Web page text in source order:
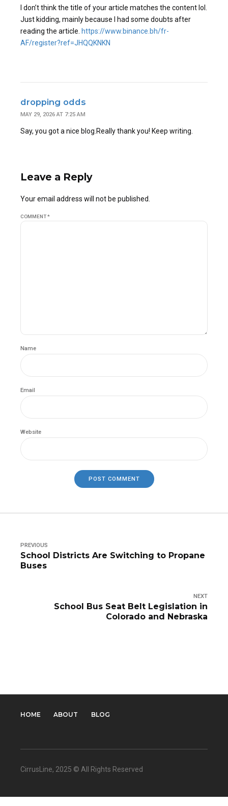
I don’t think the title of your article matches the content lol.
Just kidding, mainly because I had some doubts after
reading the article. https://www.binance.bh/fr-
AF/register?ref=JHQQKNKN
dropping odds
MAY 29, 2026 AT 7:25 AM
Say, you got a nice blog.Really thank you! Keep writing.
Leave a Reply
Your email address will not be published.
COMMENT*
Name
Email
Website
POST COMMENT
PREVIOUS
School Districts Are Switching to Propane
Buses
NEXT
School Bus Seat Belt Legislation in
Colorado and Nebraska
HOME ABOUT BLOG
CirrusLine, 2025 © All Rights Reserved